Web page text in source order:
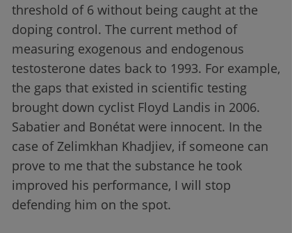
threshold of 6 without being caught at the
doping control. The current method of
measuring exogenous and endogenous
testosterone dates back to 1993. For example,
the gaps that existed in scientific testing
brought down cyclist Floyd Landis in 2006.
Sabatier and Bonétat were innocent. In the
case of Zelimkhan Khadjiev, if someone can
prove to me that the substance he took
improved his performance, I will stop
defending him on the spot.